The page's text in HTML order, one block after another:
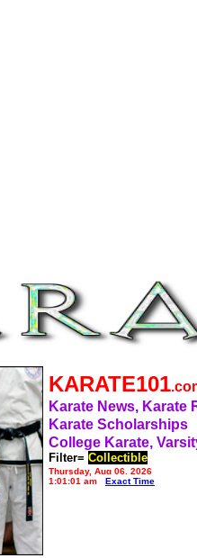
KARATE101
Karate News, Karate
Karate Scholarships
College Karate,
Filter= Collectible
Thursday, Aug 06, 2026
1:01:01 am
Exact Time